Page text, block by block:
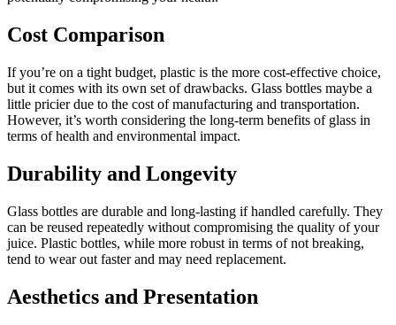
Cost Comparison
If you’re on a tight budget, plastic is the more cost-effective choice,
but it comes with its own set of drawbacks. Glass bottles maybe a
little pricier due to the cost of manufacturing and transportation.
However, it’s worth considering the long-term benefits of glass in
terms of health and environmental impact.
Durability and Longevity
Glass bottles are durable and long-lasting if handled carefully. They
can be reused repeatedly without compromising the quality of your
juice. Plastic bottles, while more robust in terms of not breaking,
tend to wear out faster and may need replacement.
Aesthetics and Presentation